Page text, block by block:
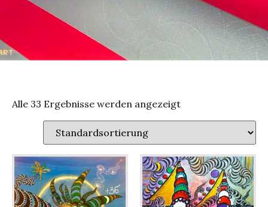
Alle 33 Ergebnisse werden angezeigt